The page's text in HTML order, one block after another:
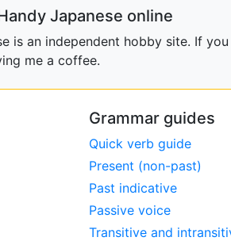
Japanese online
is an independent hobby site. If
me a coffee.
Grammar guides
Quick verb guide
Present (non-past)
Past indicative
Passive voice
Transitive and